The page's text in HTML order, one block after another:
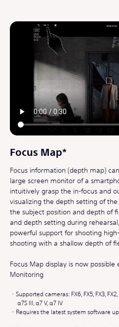
Focus Map*
Focus information (depth map)
large screen monitor of a
intuitively grasp the in-focus and
visualizing the depth setting of
the subject position and depth of
and depth setting during
powerful support for shooting
shooting with a shallow depth of
Focus Map display is now
Monitoring
Supported cameras: FX6, FX5, FX3,
α7S III, α7 V, α7 IV
Requires the latest system software